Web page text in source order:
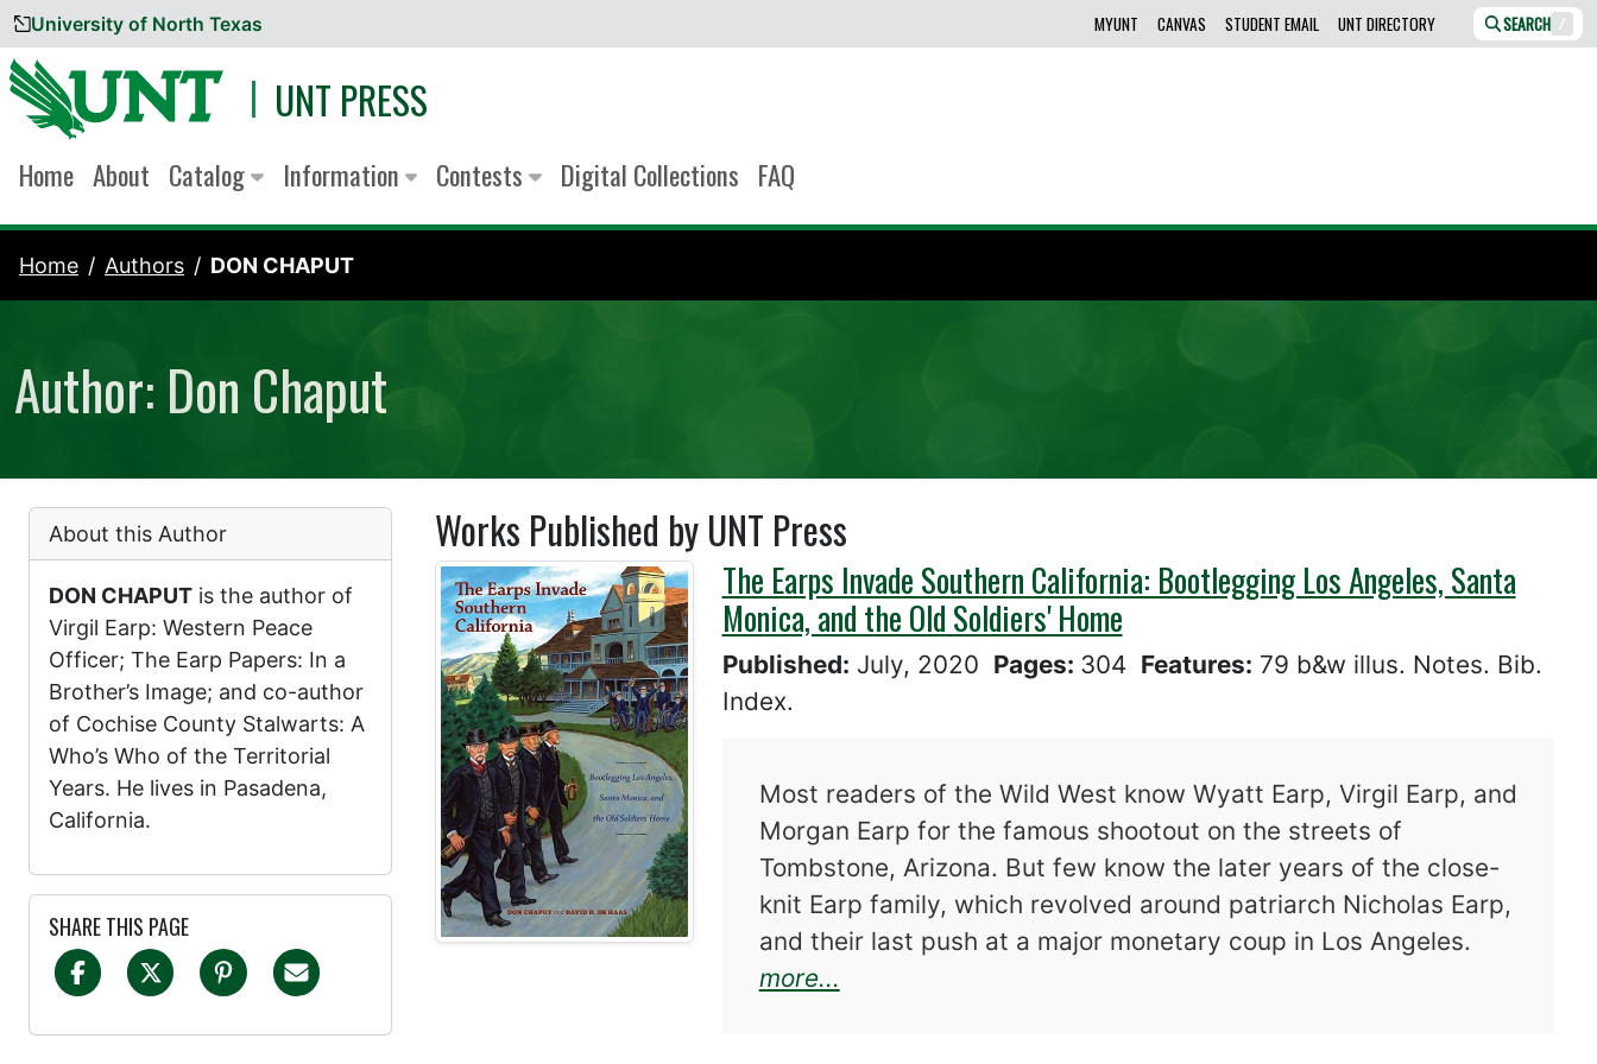
Skip to content
University of North Texas MYUNT CANVAS STUDENT EMAIL UNT DIRECTORY SEARCH /
UNT PRESS
Home About Catalog Information Contests Digital Collections FAQ
Home Authors DON CHAPUT
Author: Don Chaput
Works Published by UNT Press
The Earps Invade Southern California: Bootlegging Los Angeles, Santa
Monica, and the Old Soldiers' Home
Published: July, 2020 Pages: 304 Features: 79 b&w illus. Notes. Bib.
Index.
Most readers of the Wild West know Wyatt Earp, Virgil Earp, and
Morgan Earp for the famous shootout on the streets of
Tombstone, Arizona. But few know the later years of the close-
knit Earp family, which revolved around patriarch Nicholas Earp,
and their last push at a major monetary coup in Los Angeles.
more...
About this Author
DON CHAPUT is the author of
Virgil Earp: Western Peace
Officer; The Earp Papers: In a
Brother’s Image; and co-author
of Cochise County Stalwarts: A
Who’s Who of the Territorial
Years. He lives in Pasadena,
California.
SHARE THIS PAGE